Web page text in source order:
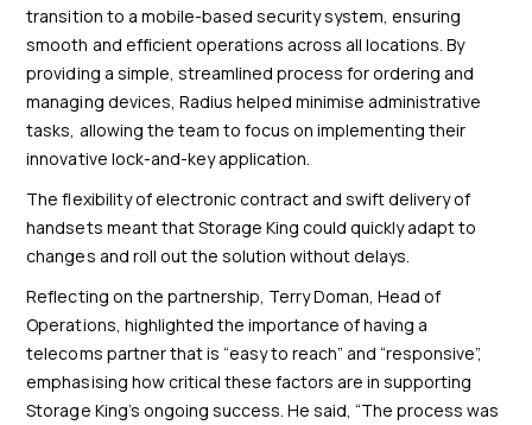
transition to a mobile-based security system, ensuring
smooth and efficient operations across all locations. By
providing a simple, streamlined process for ordering and
managing devices, Radius helped minimise administrative
tasks, allowing the team to focus on implementing their
innovative lock-and-key application.
The flexibility of electronic contract and swift delivery of
handsets meant that Storage King could quickly adapt to
changes and roll out the solution without delays.
Reflecting on the partnership, Terry Doman, Head of
Operations, highlighted the importance of having a
telecoms partner that is “easy to reach” and “responsive”,
emphasising how critical these factors are in supporting
Storage King’s ongoing success. He said, “The process was